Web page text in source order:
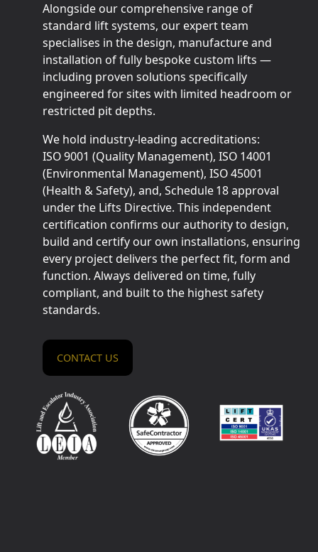
Alongside our comprehensive range of
standard lift systems, our expert team
specialises in the design, manufacture and
installation of fully bespoke custom lifts —
including proven solutions specifically
engineered for sites with limited headroom or
restricted pit depths.
We hold industry‑leading accreditations:
ISO 9001 (Quality Management), ISO 14001
(Environmental Management), ISO 45001
(Health & Safety), and, Schedule 18 approval
under the Lifts Directive. This independent
certification confirms our authority to design,
build and certify our own installations, ensuring
every project delivers the perfect fit, form and
function. Always delivered on time, fully
compliant, and built to the highest safety
standards.
CONTACT US